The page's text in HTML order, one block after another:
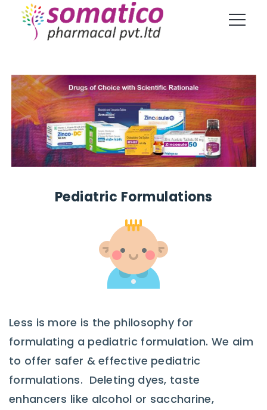
Pediatric Formulations
Less is more is the philosophy for
formulating a pediatric formulation. We aim
to offer safer & effective pediatric
formulations. Deleting dyes, taste
enhancers like alcohol or saccharine,